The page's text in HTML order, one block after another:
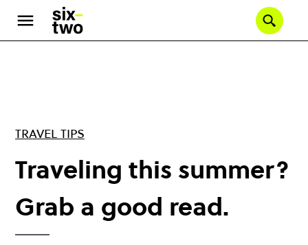
main
TRAVEL TIPS
Traveling this summer?
Grab a good read.